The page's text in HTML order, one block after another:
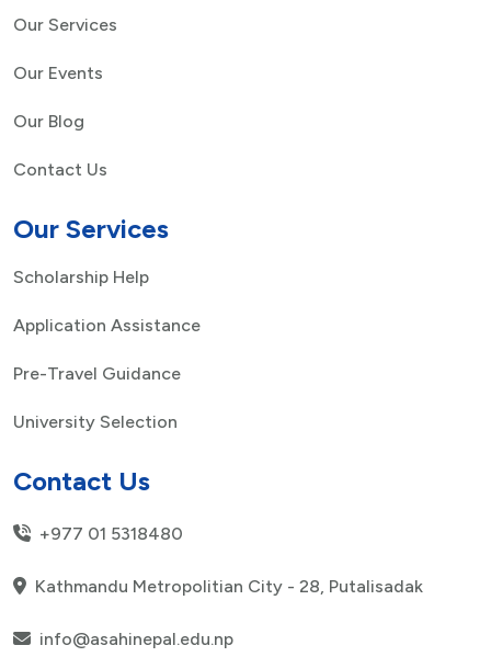
Our Services
Our Events
Our Blog
Contact Us
Our Services
Scholarship Help
Application Assistance
Pre-Travel Guidance
University Selection
Contact Us
+977 01 5318480
Kathmandu Metropolitian City - 28, Putalisadak
info@asahinepal.edu.np